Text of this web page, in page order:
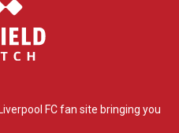
FC fan site bringing you